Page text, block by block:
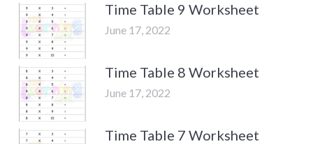
Time Table 9 Worksheet
June 17, 2022
Time Table 8 Worksheet
June 17, 2022
Time Table 7 Worksheet